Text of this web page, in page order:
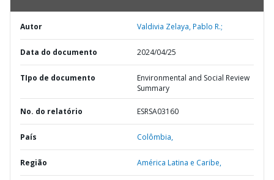
Autor Valdivia Zelaya, Pablo R.;
Data do documento 2024/04/25
TIpo de documento
Environmental and Social Review
Summary
No. do relatório ESRSA03160
País Colômbia,
Região América Latina e Caribe,